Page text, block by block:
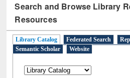
Search and Browse Library
Resources
Library Catalog Federated Search
Semantic Scholar
Website